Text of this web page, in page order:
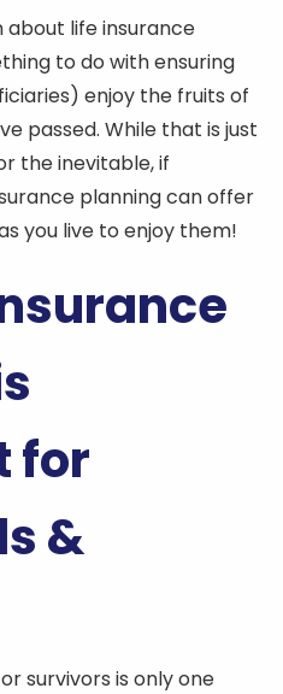
life insurance
to do with ensuring
enjoy the fruits of
passed. While that is just
the inevitable, if
planning can offer
you live to enjoy them!
for
&
survivors is only one